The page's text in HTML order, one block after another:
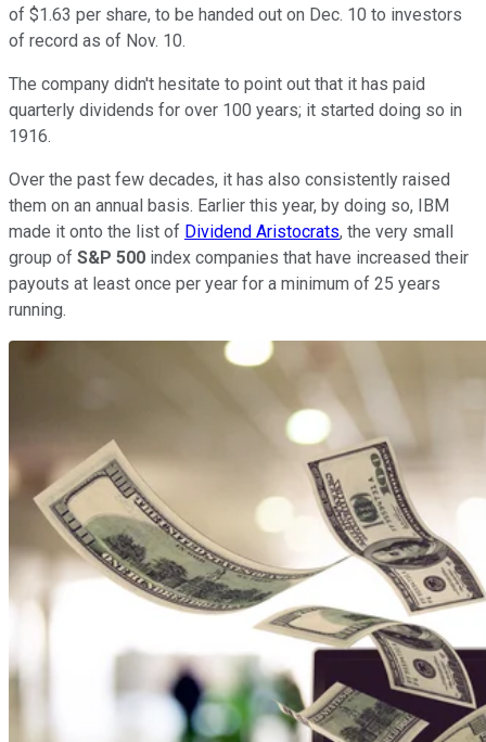
of $1.63 per share, to be handed out on Dec. 10 to investors
of record as of Nov. 10.
The company didn't hesitate to point out that it has paid
quarterly dividends for over 100 years; it started doing so in
1916.
Over the past few decades, it has also consistently raised
them on an annual basis. Earlier this year, by doing so, IBM
made it onto the list of Dividend Aristocrats, the very small
group of S&P 500 index companies that have increased their
payouts at least once per year for a minimum of 25 years
running.